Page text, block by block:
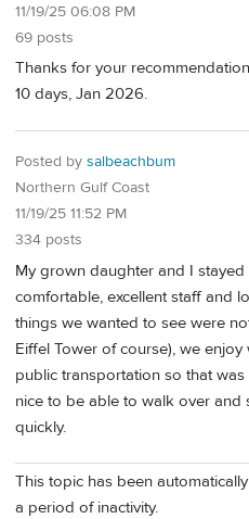
11/19/25 06:08 PM
69 posts
Thanks for your
10 days, Jan 2026.
Posted by salbeachbum
Northern Gulf Coast
11/19/25 11:52 PM
334 posts
My grown daughter and I
comfortable, excellent staff and
things we wanted to see were
Eiffel Tower of course), we
public transportation so that
nice to be able to walk over and
quickly.
This topic has been
a period of inactivity.